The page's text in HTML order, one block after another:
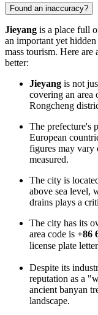
Found an inaccuracy?
Jieyang is a place full
an important yet
mass tourism. Here
better:
Jieyang is not
covering an area
Rongcheng
The prefecture's
European
figures may vary
measured.
The city is
above sea level,
drains plays a
The city has its
area code is +86
license plate
Despite its
reputation as a
ancient banyan
landscape.